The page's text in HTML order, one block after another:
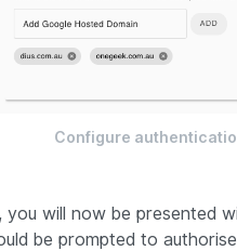
Configure
you will now be presented
be prompted to